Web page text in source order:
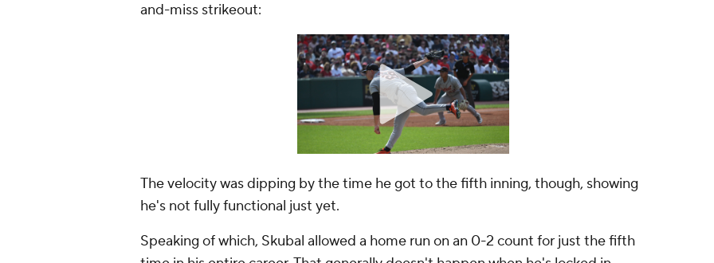
and-miss strikeout:
The velocity was dipping by the time he got to the fifth inning, though, showing
he's not fully functional just yet.
Speaking of which, Skubal allowed a home run on an 0-2 count for just the fifth